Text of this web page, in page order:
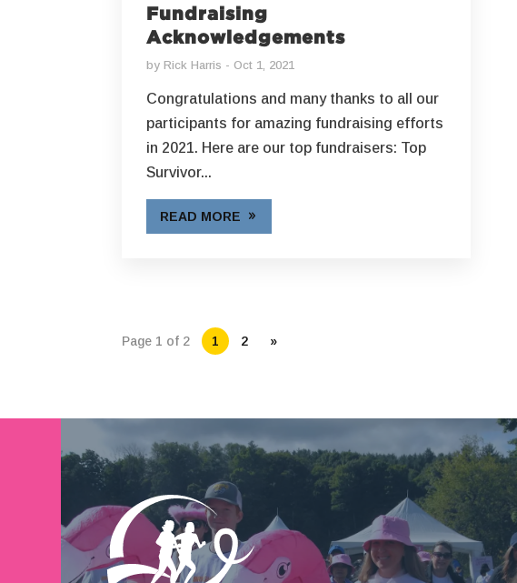
Fundraising
Acknowledgements
byRick Harris Oct 1, 2021
Congratulations and many thanks to all our
participants for amazing fundraising efforts
in 2021. Here are our top fundraisers: Top
Survivor...
READ MORE
Page 1 of 2 1 2 »